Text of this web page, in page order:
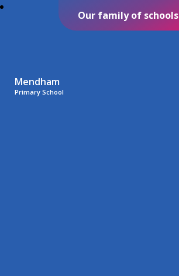
Mendham
Primary School
Our family of schools